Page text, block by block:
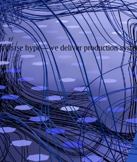
hype—we deliver production